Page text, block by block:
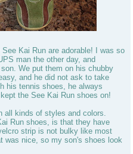
See Kai Run are adorable! I was so
man the other day, and
We put them on his chubby
and he did not ask to take
his tennis shoes, he always
the See Kai Run shoes on!
all kinds of styles and colors.
Run shoes, is that they have
strip is not bulky like most
was nice, so my son's shoes look